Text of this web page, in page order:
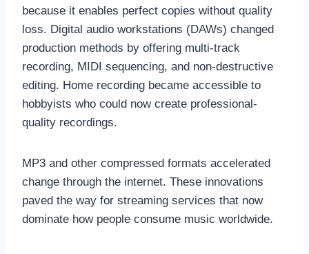
because it enables perfect copies without quality
loss. Digital audio workstations (DAWs) changed
production methods by offering multi-track
recording, MIDI sequencing, and non-destructive
editing. Home recording became accessible to
hobbyists who could now create professional-
quality recordings.
MP3 and other compressed formats accelerated
change through the internet. These innovations
paved the way for streaming services that now
dominate how people consume music worldwide.